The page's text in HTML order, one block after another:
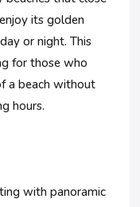
its golden
or night. This
for those who
a beach without
hours.
with panoramic